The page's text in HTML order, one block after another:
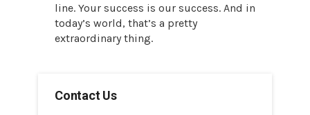
line. Your success is our success. And in
today’s world, that’s a pretty
extraordinary thing.
Contact Us